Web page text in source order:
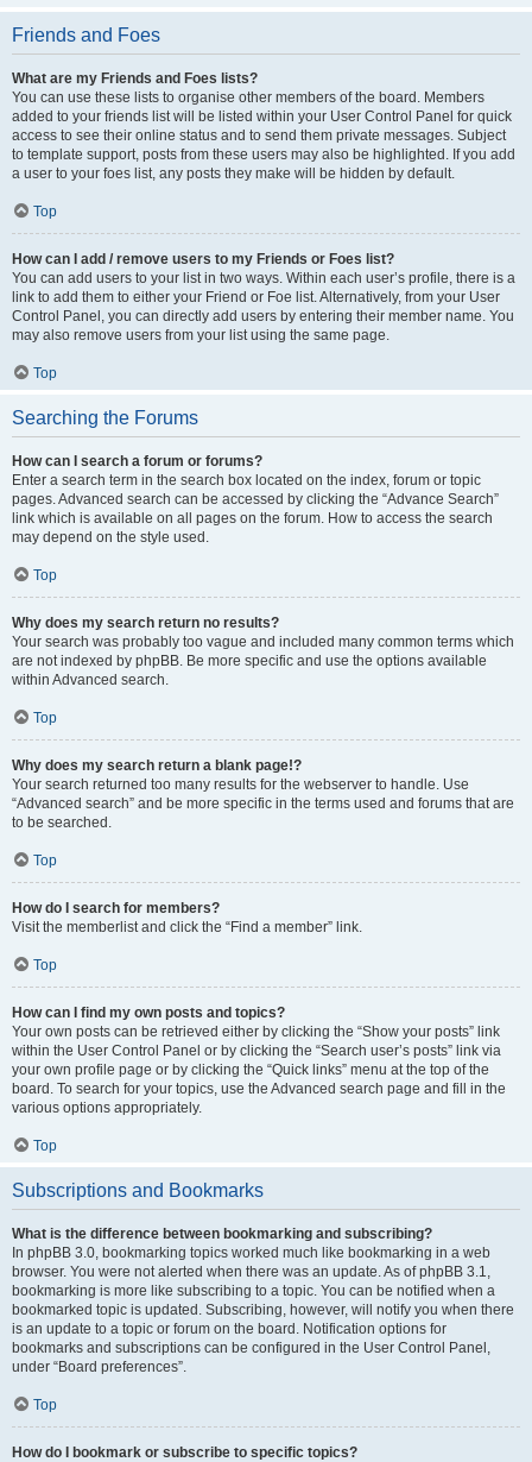
Friends and Foes
What are my Friends and Foes lists?
You can use these lists to organise other members of the board. Members
added to your friends list will be listed within your User Control Panel for quick
access to see their online status and to send them private messages. Subject
to template support, posts from these users may also be highlighted. If you add
a user to your foes list, any posts they make will be hidden by default.
Top
How can I add / remove users to my Friends or Foes list?
You can add users to your list in two ways. Within each user’s profile, there is a
link to add them to either your Friend or Foe list. Alternatively, from your User
Control Panel, you can directly add users by entering their member name. You
may also remove users from your list using the same page.
Top
Searching the Forums
How can I search a forum or forums?
Enter a search term in the search box located on the index, forum or topic
pages. Advanced search can be accessed by clicking the “Advance Search”
link which is available on all pages on the forum. How to access the search
may depend on the style used.
Top
Why does my search return no results?
Your search was probably too vague and included many common terms which
are not indexed by phpBB. Be more specific and use the options available
within Advanced search.
Top
Why does my search return a blank page!?
Your search returned too many results for the webserver to handle. Use
“Advanced search” and be more specific in the terms used and forums that are
to be searched.
Top
How do I search for members?
Visit the memberlist and click the “Find a member” link.
Top
How can I find my own posts and topics?
Your own posts can be retrieved either by clicking the “Show your posts” link
within the User Control Panel or by clicking the “Search user’s posts” link via
your own profile page or by clicking the “Quick links” menu at the top of the
board. To search for your topics, use the Advanced search page and fill in the
various options appropriately.
Top
Subscriptions and Bookmarks
What is the difference between bookmarking and subscribing?
In phpBB 3.0, bookmarking topics worked much like bookmarking in a web
browser. You were not alerted when there was an update. As of phpBB 3.1,
bookmarking is more like subscribing to a topic. You can be notified when a
bookmarked topic is updated. Subscribing, however, will notify you when there
is an update to a topic or forum on the board. Notification options for
bookmarks and subscriptions can be configured in the User Control Panel,
under “Board preferences”.
Top
How do I bookmark or subscribe to specific topics?